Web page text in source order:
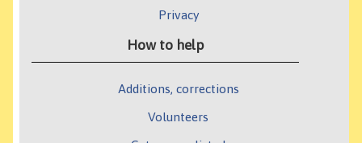
Privacy
How to help
Additions, corrections
Volunteers